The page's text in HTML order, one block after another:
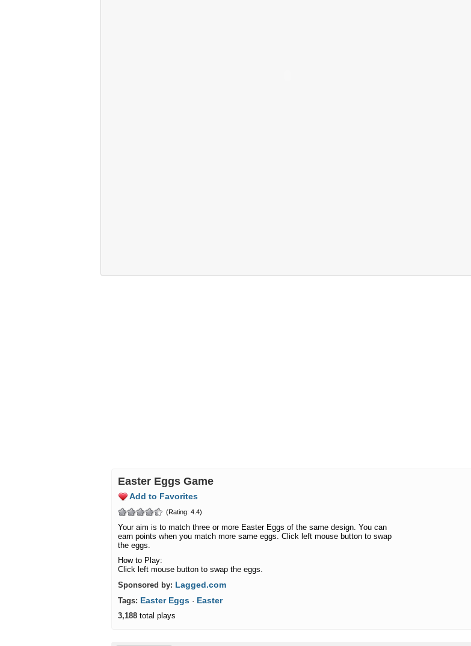
Easter Eggs Game
Add to Favorites
(Rating: 4.4)
Your aim is to match three or more Easter Eggs of the same design. You can
earn points when you match more same eggs. Click left mouse button to swap
the eggs.
How to Play:
Click left mouse button to swap the eggs.
Sponsored by: Lagged.com
Tags: Easter Eggs · Easter
3,188 total plays